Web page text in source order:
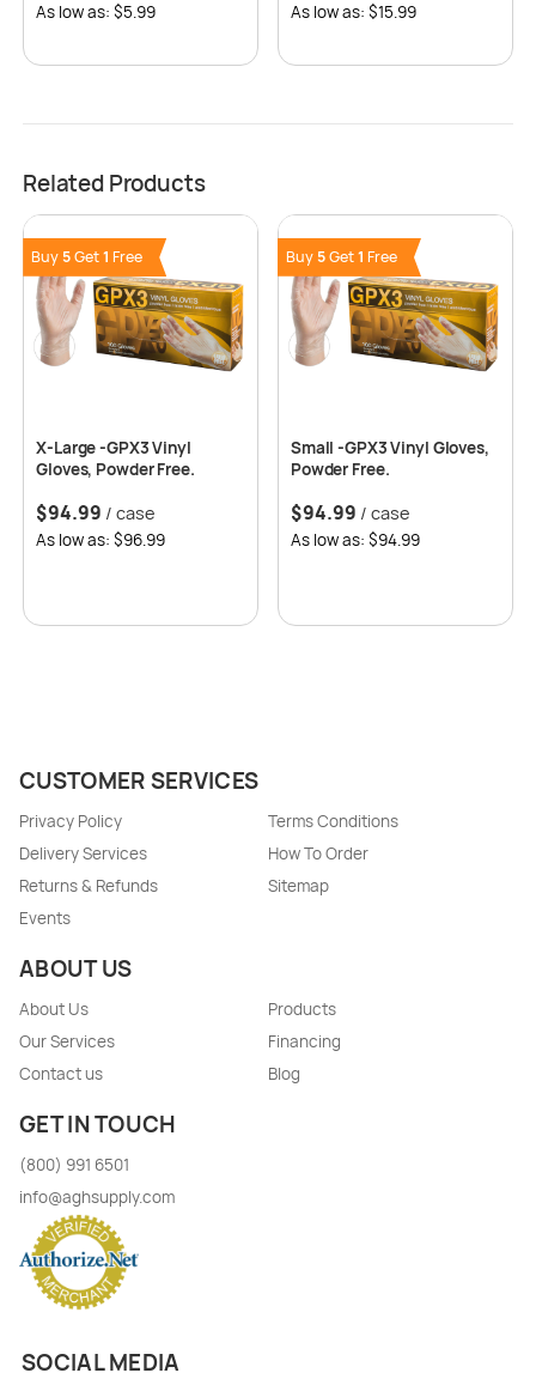
As low as: $5.99 As low as: $15.99
Related Products
X-Large -GPX3 Vinyl
Gloves, Powder Free.
Buy 5Get1Free
$94.99 / case
As low as: $96.99
Small -GPX3 Vinyl Gloves,
Powder Free.
Buy 5Get1 Free
$94.99 / case
As low as: $94.99
CUSTOMER SERVICES
Privacy Policy
Terms Conditions
Delivery Services
How To Order
Returns & Refunds
Sitemap
Events
ABOUT US
About Us
Products
Our Services
Financing
Contact us
Blog
GET IN TOUCH
(800) 991 6501
info@aghsupply.com
SOCIAL MEDIA